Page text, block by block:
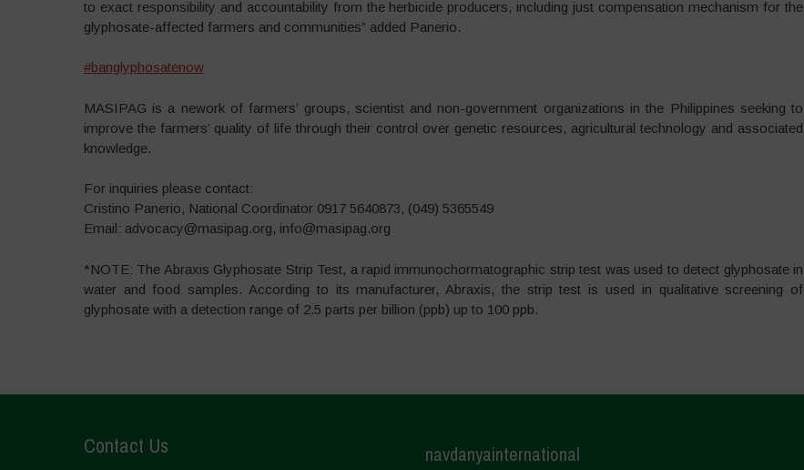
to exact responsibility and accountability from the herbicide producers, including just compensation mechanism for the
glyphosate-affected farmers and communities” added Panerio.
#banglyphosatenow
MASIPAG is a nework of farmers’ groups, scientist and non-government organizations in the Philippines seeking to
improve the farmers’ quality of life through their control over genetic resources, agricultural technology and associated
knowledge.
For inquiries please contact:
Cristino Panerio, National Coordinator 0917 5640873, (049) 5365549
Email: advocacy@masipag.org, info@masipag.org
*NOTE: The Abraxis Glyphosate Strip Test, a rapid immunochormatographic strip test was used to detect glyphosate in
water and food samples. According to its manufacturer, Abraxis, the strip test is used in qualitative screening of
glyphosate with a detection range of 2.5 parts per billion (ppb) up to 100 ppb.
Contact Us navdanyainternational